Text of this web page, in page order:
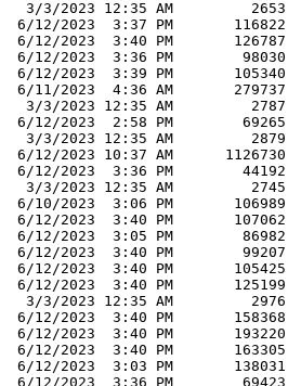
  3/3/2023 12:35 AM         2653
6/12/2023  3:37 PM       116822
6/12/2023  3:40 PM       126787
6/12/2023  3:36 PM        98030
6/12/2023  3:39 PM       105340
6/11/2023  4:36 AM       279737
  3/3/2023 12:35 AM         2787
6/12/2023  2:58 PM        69265
  3/3/2023 12:35 AM         2879
6/12/2023 10:37 AM      1126730
6/12/2023  3:36 PM        44192
  3/3/2023 12:35 AM         2745
6/10/2023  3:06 PM       106989
6/12/2023  3:40 PM       107062
6/12/2023  3:05 PM        86982
6/12/2023  3:40 PM        99207
6/12/2023  3:40 PM       105425
6/12/2023  3:40 PM       125199
  3/3/2023 12:35 AM         2976
6/12/2023  3:40 PM       158368
6/12/2023  3:40 PM       193220
6/12/2023  3:40 PM       163305
6/12/2023  3:03 PM       138031
6/12/2023  3:36 PM        69423